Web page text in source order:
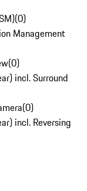
(0)
Management
(0)
incl. Surround
(0)
incl. Reversing